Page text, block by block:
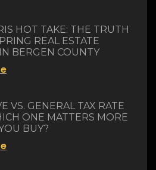
HOT TAKE: THE TRUTH
REAL ESTATE
BERGEN COUNTY
VS. GENERAL TAX RATE
ONE MATTERS MORE
BUY?